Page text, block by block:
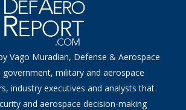
Vago Muradian, Defense & Aerospace
military and aerospace
industry executives and analysts that
and aerospace decision-making